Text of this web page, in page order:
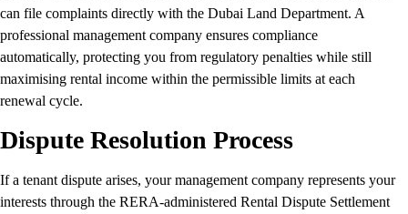
can file complaints directly with the Dubai Land Department. A
professional management company ensures compliance
automatically, protecting you from regulatory penalties while still
maximising rental income within the permissible limits at each
renewal cycle.
Dispute Resolution Process
If a tenant dispute arises, your management company represents your
interests through the RERA-administered Rental Dispute Settlement